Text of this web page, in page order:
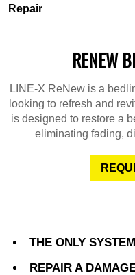
Repair
RENEW
LINE-X ReNew is a
looking to refresh and
is designed to restore a
eliminating fading,
THE ONLY
REPAIR A